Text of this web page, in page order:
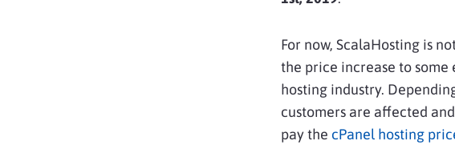
For now, ScalaHosting is
the price increase to
hosting industry.
customers are affected
pay the cPanel hosting